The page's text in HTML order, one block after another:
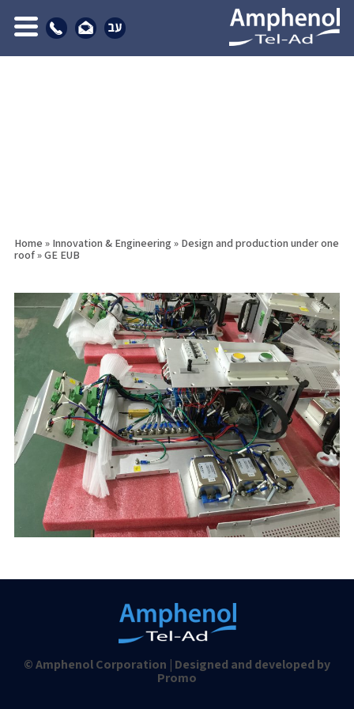
Home » Innovation & Engineering » Design and production under one
roof»GE EUB
© Amphenol Corporation | Designed and developed by
Promo